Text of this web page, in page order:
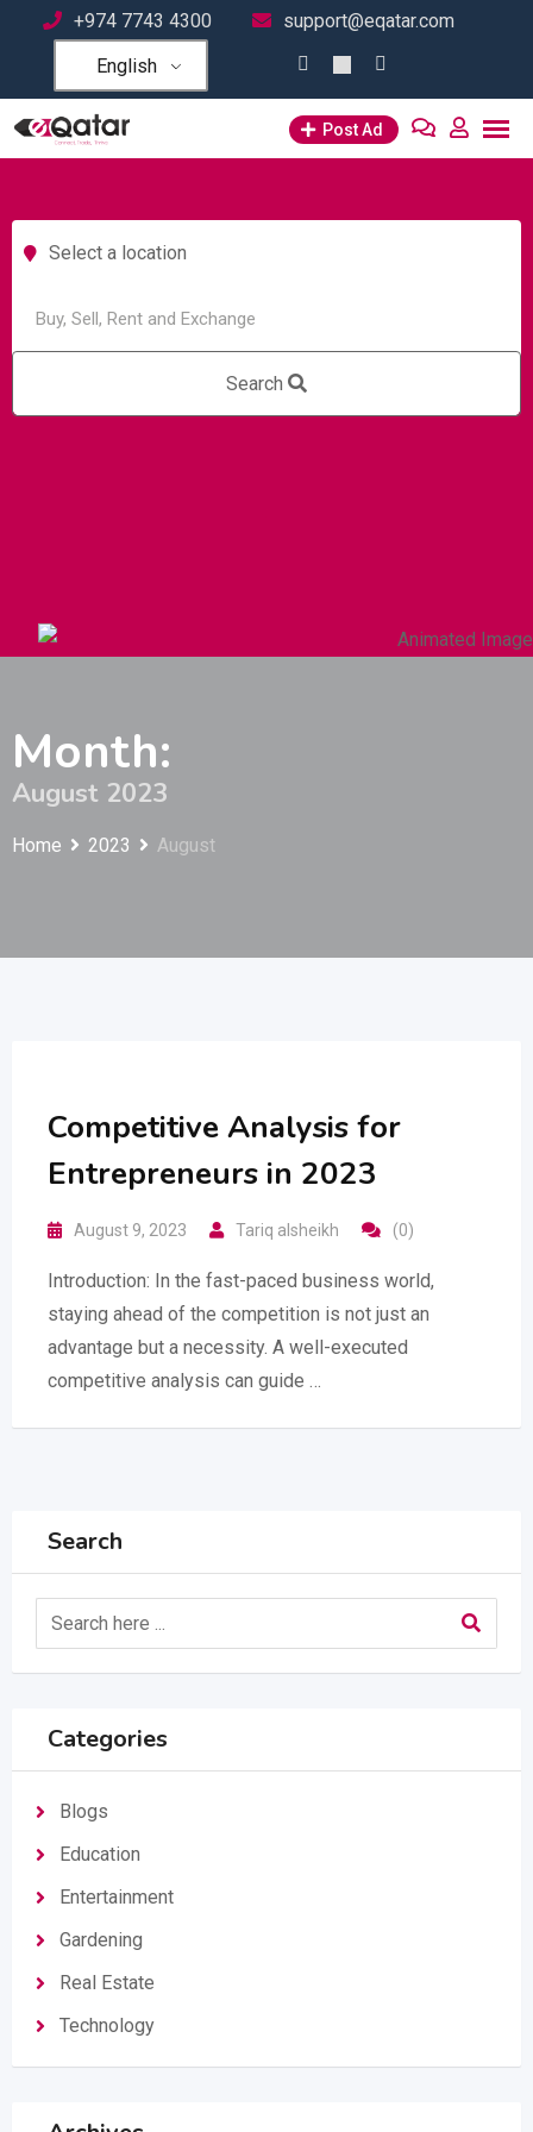
+974 7743 4300
support@eqatar.com
English
Post Ad
Select a location
Search
Month:
August 2023
Home 2023 August
Competitive Analysis for
Entrepreneurs in 2023
August 9, 2023 Tariq alsheikh (0)
Introduction: In the fast-paced business world,
staying ahead of the competition is not just an
advantage but a necessity. A well-executed
competitive analysis can guide …
Search
Categories
Blogs
Education
Entertainment
Gardening
Real Estate
Technology